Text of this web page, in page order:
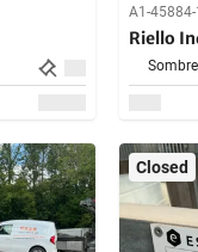
A1-45884-
Riello
Closed